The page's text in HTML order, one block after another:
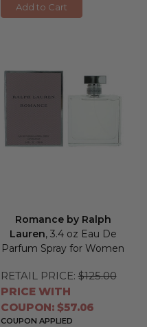
Add to Cart
Romance by Ralph
Lauren, 3.4 oz Eau De
Parfum Spray for Women
RETAIL PRICE: $125.00
PRICE WITH
COUPON: $57.06
COUPON APPLIED